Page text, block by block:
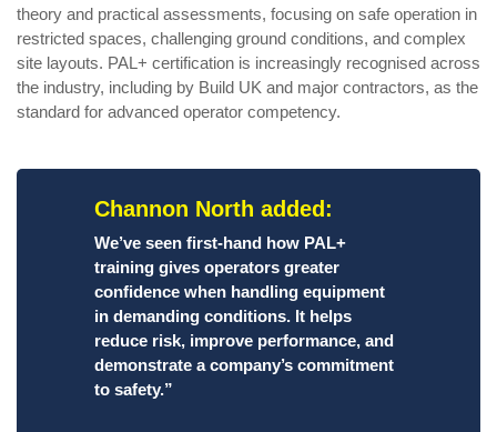
theory and practical assessments, focusing on safe operation in
restricted spaces, challenging ground conditions, and complex
site layouts. PAL+ certification is increasingly recognised across
the industry, including by Build UK and major contractors, as the
standard for advanced operator competency.
Channon North added:
We’ve seen first-hand how PAL+
training gives operators greater
confidence when handling equipment
in demanding conditions. It helps
reduce risk, improve performance, and
demonstrate a company’s commitment
to safety.”